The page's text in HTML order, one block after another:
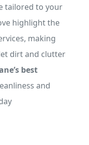
tailored to your
highlight the
making
dirt and clutter
best
and